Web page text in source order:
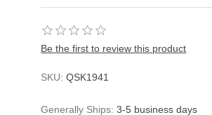
Be the first to review this product
SKU: QSK1941
Generally Ships: 3-5 business days